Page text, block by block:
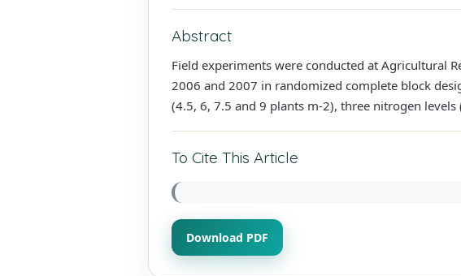
Abstract
Field experiments were conducted at Agricultural
2006 and 2007 in randomized complete block
(4.5, 6, 7.5 and 9 plants m-2), three nitrogen levels
To Cite This Article
Download PDF